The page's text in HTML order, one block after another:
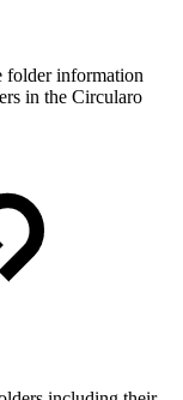
folder information
in the Circularo